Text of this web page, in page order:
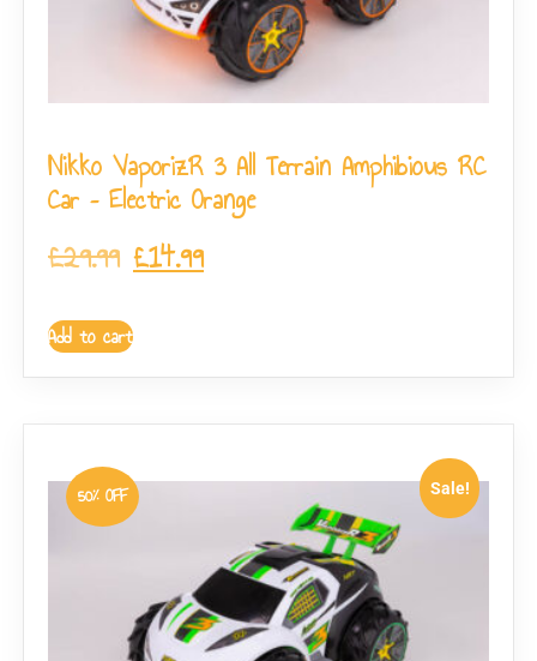
Nikko VaporizR 3 All Terrain Amphibious RC
Car – Electric Orange
£29.99 £14.99
Add to cart
Sale!
50% OFF